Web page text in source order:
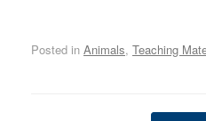
but also pose…
without the reliance on
It is a holistic approach
Posted in Animals, Teaching